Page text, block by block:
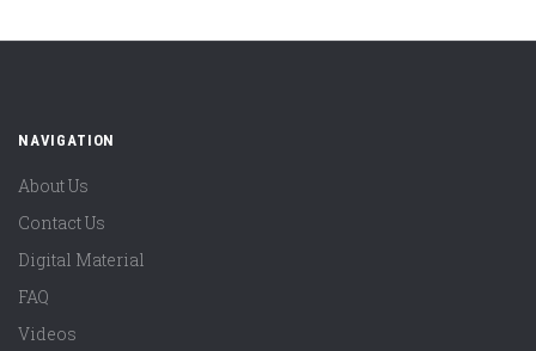
NAVIGATION
About Us
Contact Us
Digital Material
FAQ
Videos